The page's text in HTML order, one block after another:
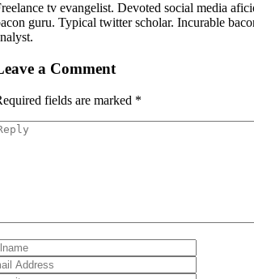
tv evangelist. Devoted social media
guru. Typical twitter scholar. Incurable
a Comment
fields are marked *